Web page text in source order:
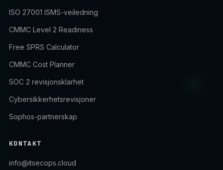
ISO 27001 ISMS-veiledning
CMMC Level 2 Readiness
Free SPRS Calculator
CMMC Cost Planner
SOC 2 revisjonsklarhet
Cybersikkerhetsrevisjoner
Sophos-partnerskap
KONTAKT
info@itsecops.cloud